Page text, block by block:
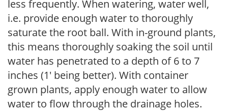
less frequently. When watering, water well,
i.e. provide enough water to thoroughly
saturate the root ball. With in-ground plants,
this means thoroughly soaking the soil until
water has penetrated to a depth of 6 to 7
inches (1' being better). With container
grown plants, apply enough water to allow
water to flow through the drainage holes.